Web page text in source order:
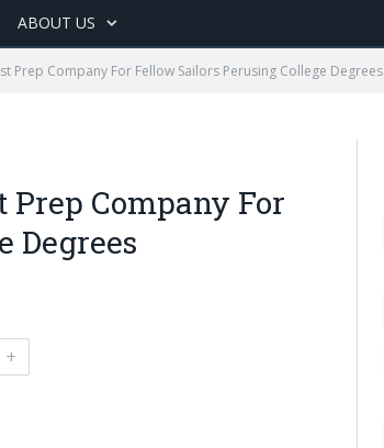
ABOUT US
Prep Company For Fellow Sailors Perusing College Degrees
Company For
Degrees
+